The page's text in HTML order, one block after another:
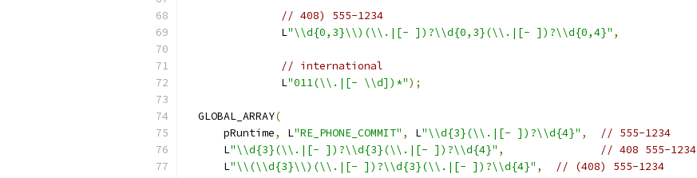
// 408) 555-1234
               L
"\\d{0,3}\\)(\\.|[- ])?\\d{0,3}(\\.|[- ])?\\d{0,4}" ,
// international
               L
"011(\\.|[- \\d])*");
  GLOBAL_ARRAY
(
      pRuntime
, L"RE_PHONE_COMMIT" , L"\\d{3}(\\.|[- ])?\\d{4}" ,
// 555-1234
      L
"\\d{3}(\\.|[- ])?\\d{3}(\\.|[- ])?\\d{4}" ,
// 408 555-1234
      L
"\\(\\d{3}\\)(\\.|[- ])?\\d{3}(\\.|[- ])?\\d{4}" ,
// (408) 555-1234